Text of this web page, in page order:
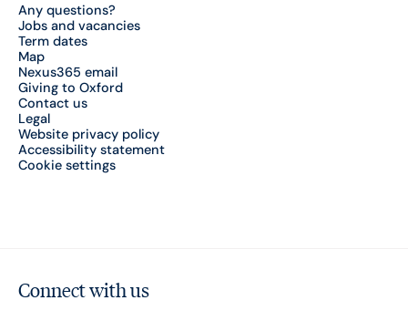
Any questions?
Jobs and vacancies
Term dates
Map
Nexus365 email
Giving to Oxford
Contact us
Legal
Website privacy policy
Accessibility statement
Cookie settings
Connect with us